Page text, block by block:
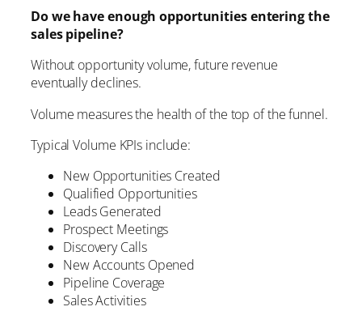
Do we have enough opportunities entering the
sales pipeline?
Without opportunity volume, future revenue
eventually declines.
Volume measures the health of the top of the funnel.
Typical Volume KPIs include:
New Opportunities Created
Qualified Opportunities
Leads Generated
Prospect Meetings
Discovery Calls
New Accounts Opened
Pipeline Coverage
Sales Activities